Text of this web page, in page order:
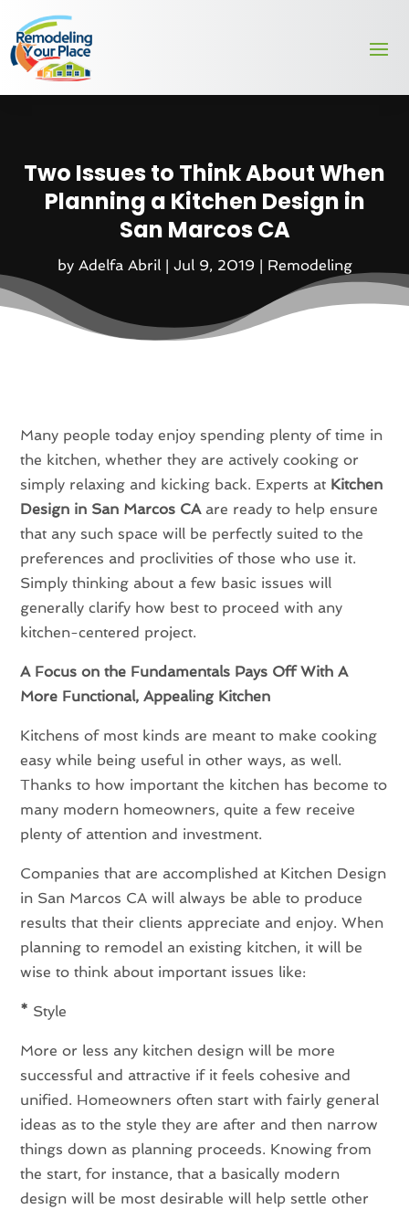
Two Issues to Think About When
Planning a Kitchen Design in
San Marcos CA
by Adelfa Abril| Jul 9, 2019| Remodeling
Many people today enjoy spending plenty of time in
the kitchen, whether they are actively cooking or
simply relaxing and kicking back. Experts at Kitchen
Design in San Marcos CAare ready to help ensure
that any such space will be perfectly suited to the
preferences and proclivities of those who use it.
Simply thinking about a few basic issues will
generally clarify how best to proceed with any
kitchen-centered project.
A Focus on the Fundamentals Pays Off With A
More Functional, Appealing Kitchen
Kitchens of most kinds are meant to make cooking
easy while being useful in other ways, as well.
Thanks to how important the kitchen has become to
many modern homeowners, quite a few receive
plenty of attention and investment.
Companies that are accomplished at Kitchen Design
in San Marcos CA will always be able to produce
results that their clients appreciate and enjoy. When
planning to remodel an existing kitchen, it will be
wise to think about important issues like:
* Style
More or less any kitchen design will be more
successful and attractive if it feels cohesive and
unified. Homeowners often start with fairly general
ideas as to the style they are after and then narrow
things down as planning proceeds. Knowing from
the start, for instance, that a basically modern
design will be most desirable will help settle other